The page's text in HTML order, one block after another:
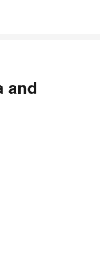
and